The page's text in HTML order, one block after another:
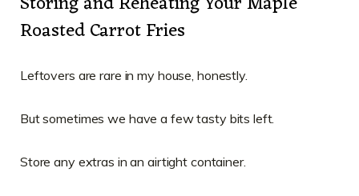
Roasted Carrot Fries
Leftovers are rare in my house, honestly.
But sometimes we have a few tasty bits left.
Store any extras in an airtight container.